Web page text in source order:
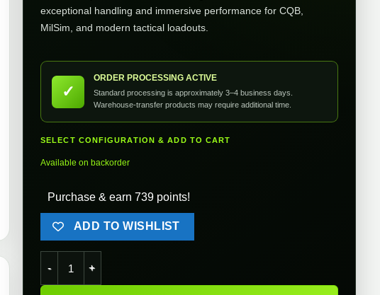
exceptional handling and immersive performance for CQB,
MilSim, and modern tactical loadouts.
✓
ORDER PROCESSING ACTIVE
Standard processing is approximately 3–4 business days.
Warehouse-transfer products may require additional time.
SELECT CONFIGURATION & ADD TO CART
Available on backorder
Purchase & earn 739 points!
ADD TO WISHLIST